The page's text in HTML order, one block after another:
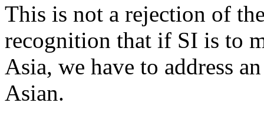
This is not a rejection of
recognition that if SI is to
Asia, we have to address
Asian.